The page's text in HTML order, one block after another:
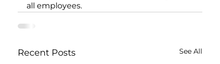
all employees.
Recent Posts See All